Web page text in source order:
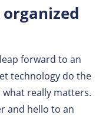
forward to an
technology do the
what really matters.
and hello to an